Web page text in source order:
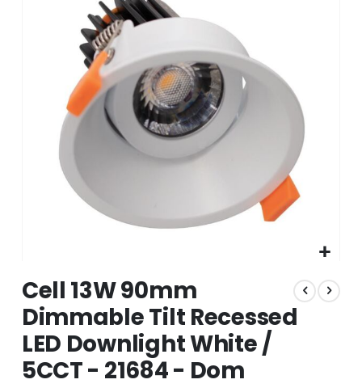
to
the
beginning
of
the
images
Cell 13W 90mm
Dimmable Tilt Recessed
LED Downlight White /
5CCT - 21684 - Dom